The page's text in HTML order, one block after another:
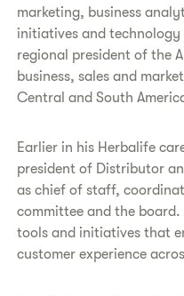
marketing, business
initiatives and technology
regional president of the
business, sales and
Central and South
Earlier in his Herbalife
president of Distributor
as chief of staff,
committee and the
tools and initiatives that
customer experience